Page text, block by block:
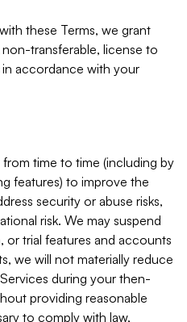
these Terms, we grant
transferable, license to
accordance with your
time to time (including by
features) to improve the
security or abuse risks,
risk. We may suspend
or trial features and accounts
we will not materially reduce
during your then-
providing reasonable
to comply with law,